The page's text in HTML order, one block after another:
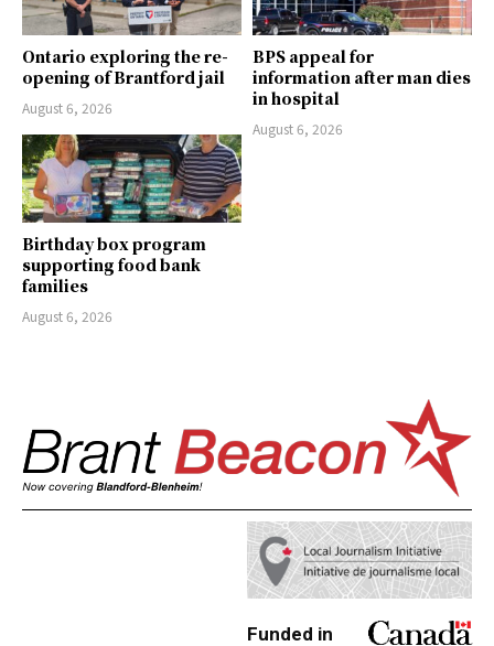
Ontario exploring the re-
opening of Brantford jail
August 6, 2026
BPS appeal for
information after man dies
in hospital
August 6, 2026
Birthday box program
supporting food bank
families
August 6, 2026
Funded in